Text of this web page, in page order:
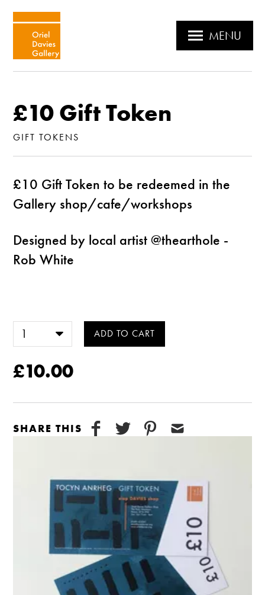
MENU
£10 Gift Token
GIFT TOKENS
£10 Gift Token to be redeemed in the
Gallery shop/cafe/workshops
Designed by local artist @thearthole -
Rob White
£10.00
SHARE THIS